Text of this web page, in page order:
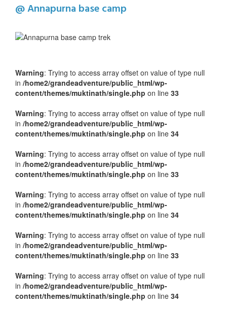
@ Annapurna base camp
Warning: Trying to access array offset on value of type null
in /home2/grandeadventure/public_html/wp-
content/themes/muktinath/single.php on line 33
Warning: Trying to access array offset on value of type null
in /home2/grandeadventure/public_html/wp-
content/themes/muktinath/single.php on line 34
Warning: Trying to access array offset on value of type null
in /home2/grandeadventure/public_html/wp-
content/themes/muktinath/single.php on line 33
Warning: Trying to access array offset on value of type null
in /home2/grandeadventure/public_html/wp-
content/themes/muktinath/single.php on line 34
Warning: Trying to access array offset on value of type null
in /home2/grandeadventure/public_html/wp-
content/themes/muktinath/single.php on line 33
Warning: Trying to access array offset on value of type null
in /home2/grandeadventure/public_html/wp-
content/themes/muktinath/single.php on line 34